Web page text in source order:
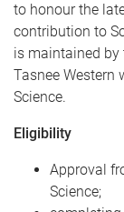
to honour the
contribution to
is maintained
Tasnee Western
Science.
Eligibility
Approval
Science;